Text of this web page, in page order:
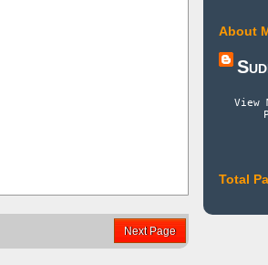
Next Page
About
View
Total